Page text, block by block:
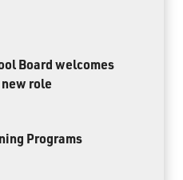
Board welcomes
role
Programs